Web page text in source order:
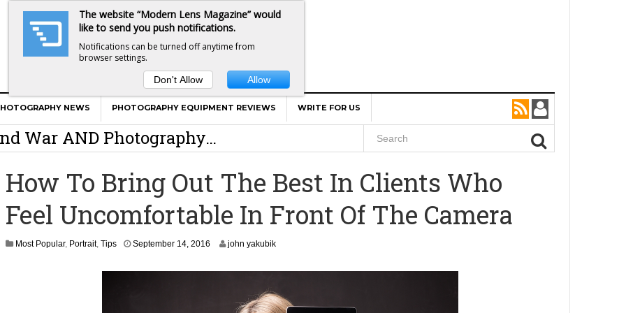
NEWS PHOTOGRAPHY EQUIPMENT REVIEWS WRITE FOR US
Calls Shots Like She Sees Them
War AND Photography…
Has To Face
Photographers Are Way Ahead Of
How To Bring Out The Best In Clients Who
Feel Uncomfortable In Front Of The Camera
Most Popular, Portrait, Tips September 14, 2016 john yakubik
The website “Modern Lens Magazine” would
like to send you push notifications.
Notifications can be turned off anytime from
browser settings.
Don't Allow Allow